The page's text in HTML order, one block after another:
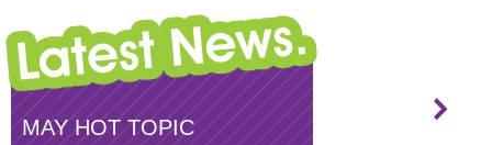
MAY HOT TOPIC